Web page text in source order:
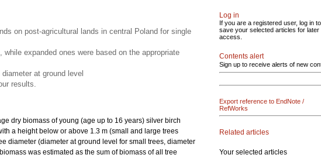
on post-agricultural lands in central Poland for single
expanded ones were based on the appropriate
at ground level
results.
dry biomass of young (age up to 16 years) silver birch
a height below or above 1.3 m (small and large trees
diameter (diameter at ground level for small trees, diameter
was estimated as the sum of biomass of all tree
Log in
If you are a registered user, log in to
save your selected articles for later
access.
Contents alert
Sign up to receive alerts of new
Export reference to EndNote /
RefWorks
Related articles
Your selected articles